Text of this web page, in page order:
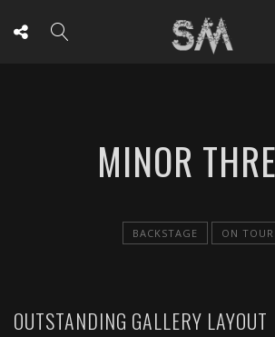
MINOR
BACKSTAGE ON TOUR
OUTSTANDING GALLERY LAYOUT